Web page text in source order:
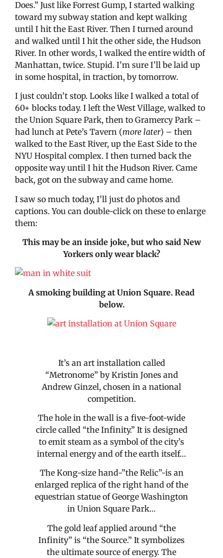
Does.” Just like Forrest Gump, I started walking
toward my subway station and kept walking
until I hit the East River. Then I turned around
and walked until I hit the other side, the Hudson
River. In other words, I walked the entire width of
Manhattan, twice. Stupid. I’m sure I’ll be laid up
in some hospital, in traction, by tomorrow.
I just couldn’t stop. Looks like I walked a total of
60+ blocks today. I left the West Village, walked to
the Union Square Park, then to Gramercy Park –
had lunch at Pete’s Tavern (more later) – then
walked to the East River, up the East Side to the
NYU Hospital complex. I then turned back the
opposite way until I hit the Hudson River. Came
back, got on the subway and came home.
I saw so much today, I’ll just do photos and
captions. You can double-click on these to enlarge
them:
This may be an inside joke, but who said New
Yorkers only wear black?
A smoking building at Union Square. Read
below.
It’s an art installation called
“Metronome” by Kristin Jones and
Andrew Ginzel, chosen in a national
competition.
The hole in the wall is a five-foot-wide
circle called “the Infinity.” It is designed
to emit steam as a symbol of the city’s
internal energy and of the earth itself…
The Kong-size hand-”the Relic”-is an
enlarged replica of the right hand of the
equestrian statue of George Washington
in Union Square Park…
The gold leaf applied around “the
Infinity” is “the Source.” It symbolizes
the ultimate source of energy. The